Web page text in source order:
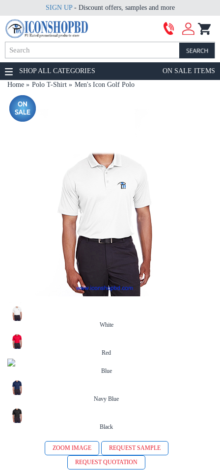
SIGN UP- Discount offers, samples and more
SHOP ALL CATEGORIES
ON SALE ITEMS
Home
Polo T-Shirt Men's Icon Golf Polo
White
Red
Blue
Navy Blue
Black
ZOOM IMAGE REQUEST SAMPLE
REQUEST QUOTATION